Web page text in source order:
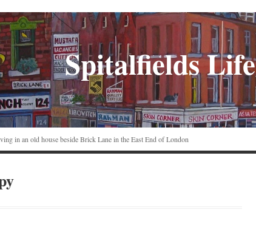
Spitalfields Life
in an old house beside Brick Lane in the East End of London